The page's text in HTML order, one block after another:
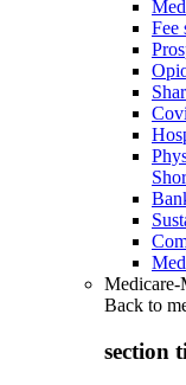
Fee
Medicare-
Back to
section